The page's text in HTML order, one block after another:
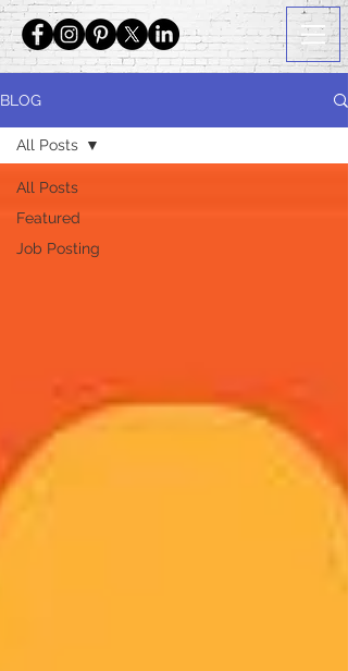
BLOG
All Posts
Featured
Job Posting
All Posts